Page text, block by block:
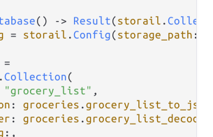
() -> Result(storail .
= storail .Config(storage_path :
=
.Collection(
"grocery_list" ,
: groceries .grocery_list_to_json
: groceries .grocery_list_decoder
:,